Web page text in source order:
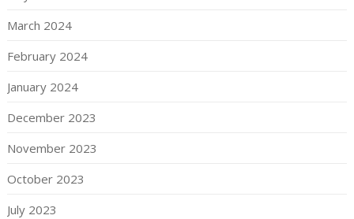
March 2024
February 2024
January 2024
December 2023
November 2023
October 2023
July 2023